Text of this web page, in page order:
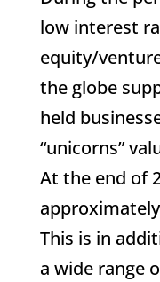
low interest
equity/
the globe
held
“unicorns”
At the end of
This is in
a wide range